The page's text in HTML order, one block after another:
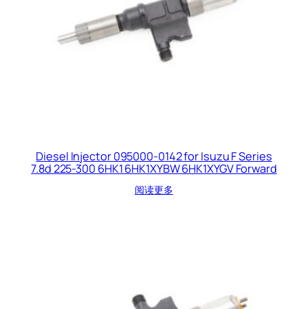
Diesel Injector 095000-0142 for Isuzu F Series
7.8d 225-300 6HK1 6HK1XYBW 6HK1XYGV Forward
阅读更多